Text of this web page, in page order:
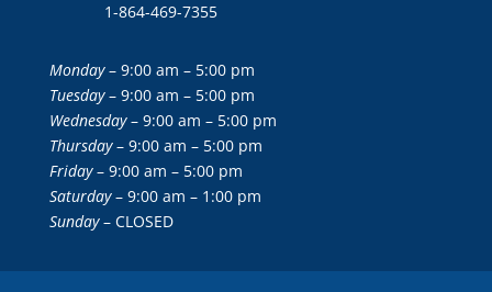
1-864-469-7355
Monday– 9:00 am – 5:00 pm
Tuesday– 9:00 am – 5:00 pm
Wednesday– 9:00 am – 5:00 pm
Thursday– 9:00 am – 5:00 pm
Friday– 9:00 am – 5:00 pm
Saturday– 9:00 am – 1:00 pm
Sunday– CLOSED